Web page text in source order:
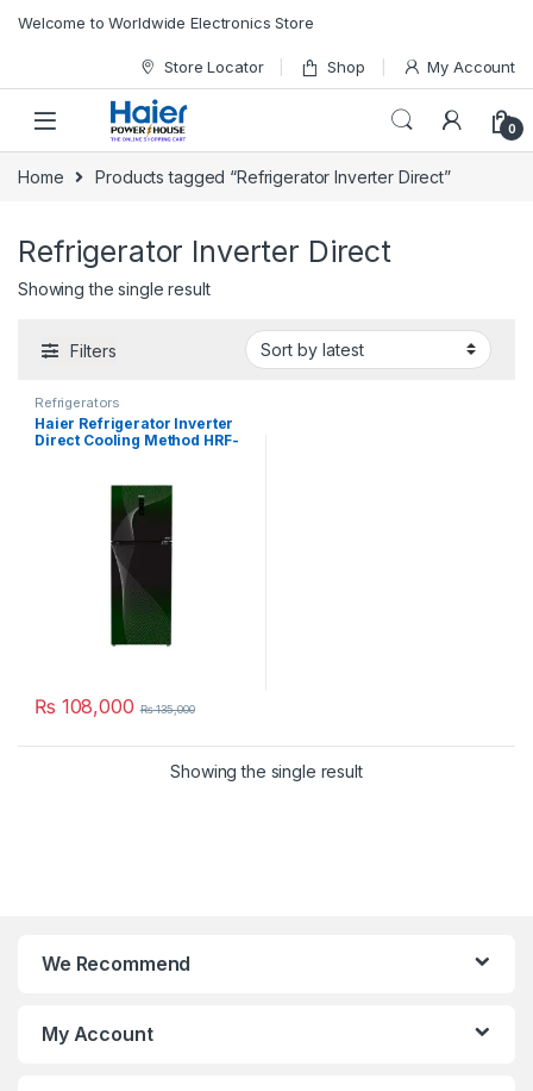
Welcome to Worldwide Electronics Store
Store Locator Shop My Account
0
Home Products tagged “Refrigerator Inverter Direct”
Refrigerator Inverter Direct
Showing the single result
Filters
Refrigerators
Haier Refrigerator Inverter
Direct Cooling Method HRF-
₨ 108,000 ₨135,000
Showing the single result
We Recommend
My Account